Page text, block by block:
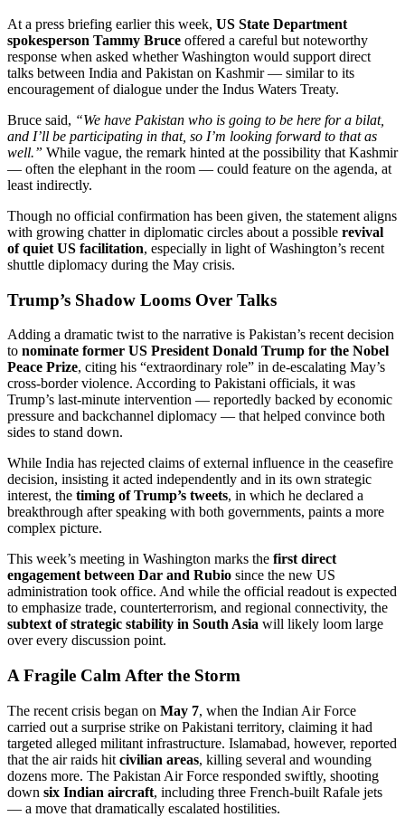
At a press briefing earlier this week, US State Department
spokesperson Tammy Bruce offered a careful but noteworthy
response when asked whether Washington would support direct
talks between India and Pakistan on Kashmir — similar to its
encouragement of dialogue under the Indus Waters Treaty.
Bruce said, “We have Pakistan who is going to be here for a bilat,
and I’ll be participating in that, so I’m looking forward to that as
well.” While vague, the remark hinted at the possibility that Kashmir
— often the elephant in the room — could feature on the agenda, at
least indirectly.
Though no official confirmation has been given, the statement aligns
with growing chatter in diplomatic circles about a possible revival
of quiet US facilitation, especially in light of Washington’s recent
shuttle diplomacy during the May crisis.
Trump’s Shadow Looms Over Talks
Adding a dramatic twist to the narrative is Pakistan’s recent decision
to nominate former US President Donald Trump for the Nobel
Peace Prize, citing his “extraordinary role” in de-escalating May’s
cross-border violence. According to Pakistani officials, it was
Trump’s last-minute intervention — reportedly backed by economic
pressure and backchannel diplomacy — that helped convince both
sides to stand down.
While India has rejected claims of external influence in the ceasefire
decision, insisting it acted independently and in its own strategic
interest, the timing of Trump’s tweets, in which he declared a
breakthrough after speaking with both governments, paints a more
complex picture.
This week’s meeting in Washington marks the first direct
engagement between Dar and Rubio since the new US
administration took office. And while the official readout is expected
to emphasize trade, counterterrorism, and regional connectivity, the
subtext of strategic stability in South Asia will likely loom large
over every discussion point.
A Fragile Calm After the Storm
The recent crisis began on May 7, when the Indian Air Force
carried out a surprise strike on Pakistani territory, claiming it had
targeted alleged militant infrastructure. Islamabad, however, reported
that the air raids hit civilian areas, killing several and wounding
dozens more. The Pakistan Air Force responded swiftly, shooting
down six Indian aircraft, including three French-built Rafale jets
— a move that dramatically escalated hostilities.